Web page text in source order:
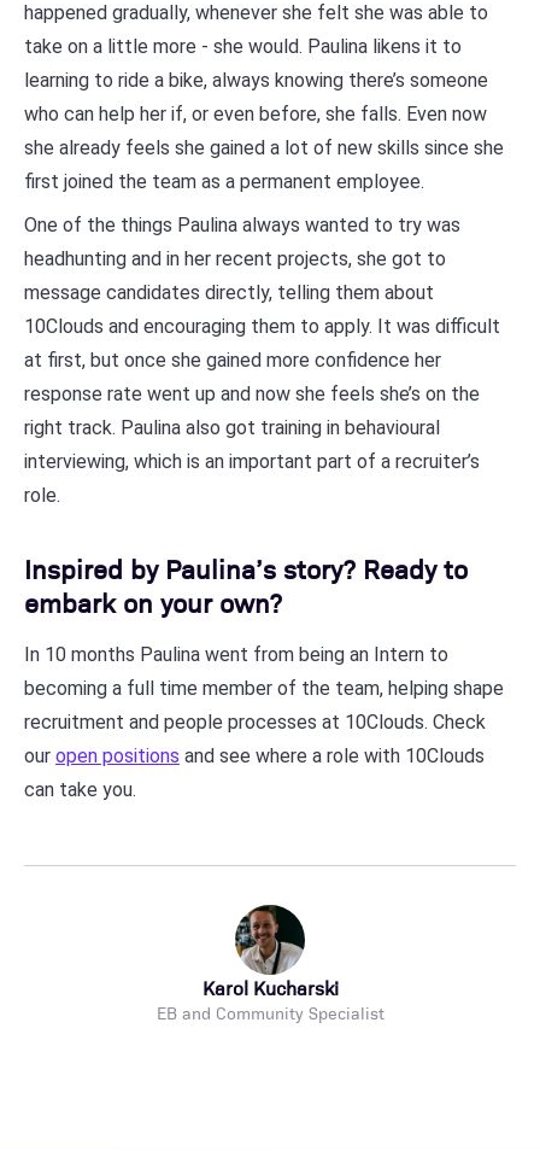
happened gradually, whenever she felt she was able to
take on a little more - she would. Paulina likens it to
learning to ride a bike, always knowing there’s someone
who can help her if, or even before, she falls. Even now
she already feels she gained a lot of new skills since she
first joined the team as a permanent employee.
One of the things Paulina always wanted to try was
headhunting and in her recent projects, she got to
message candidates directly, telling them about
10Clouds and encouraging them to apply. It was difficult
at first, but once she gained more confidence her
response rate went up and now she feels she’s on the
right track. Paulina also got training in behavioural
interviewing, which is an important part of a recruiter’s
role.
Inspired by Paulina’s story? Ready to
embark on your own?
In 10 months Paulina went from being an Intern to
becoming a full time member of the team, helping shape
recruitment and people processes at 10Clouds. Check
our open positions and see where a role with 10Clouds
can take you.
Karol Kucharski
EB and Community Specialist